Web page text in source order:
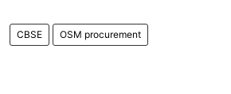
CBSE OSM procurement